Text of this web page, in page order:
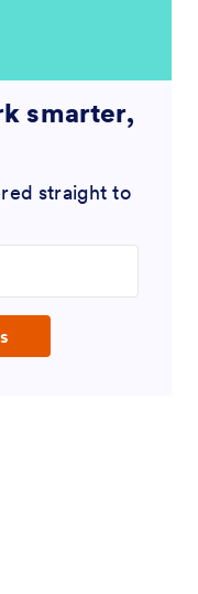
smarter,
straight to